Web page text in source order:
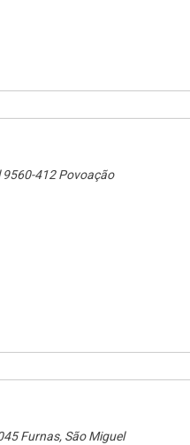
9560-412 Povoação
Furnas, São Miguel